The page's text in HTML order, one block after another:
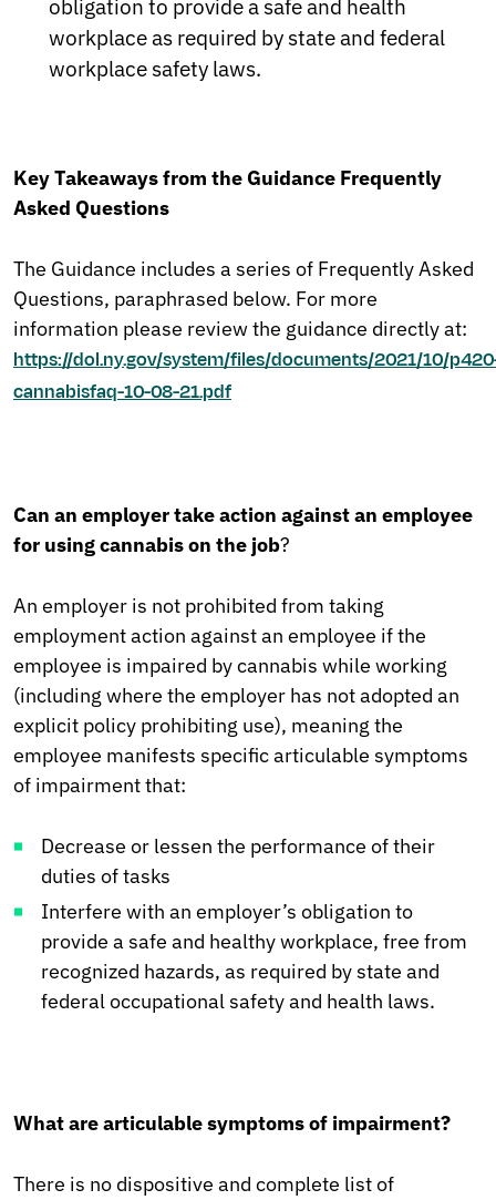
obligation to provide a safe and health
workplace as required by state and federal
workplace safety laws.
Key Takeaways from the Guidance Frequently
Asked Questions
The Guidance includes a series of Frequently Asked
Questions, paraphrased below. For more
information please review the guidance directly at:
https://dol.ny.gov/system/files/documents/2021/10/
cannabisfaq-10-08-21.pdf
Can an employer take action against an employee
for using cannabis on the job?
An employer is not prohibited from taking
employment action against an employee if the
employee is impaired by cannabis while working
(including where the employer has not adopted an
explicit policy prohibiting use), meaning the
employee manifests specific articulable symptoms
of impairment that:
Decrease or lessen the performance of their
duties of tasks
Interfere with an employer’s obligation to
provide a safe and healthy workplace, free from
recognized hazards, as required by state and
federal occupational safety and health laws.
What are articulable symptoms of impairment?
There is no dispositive and complete list of